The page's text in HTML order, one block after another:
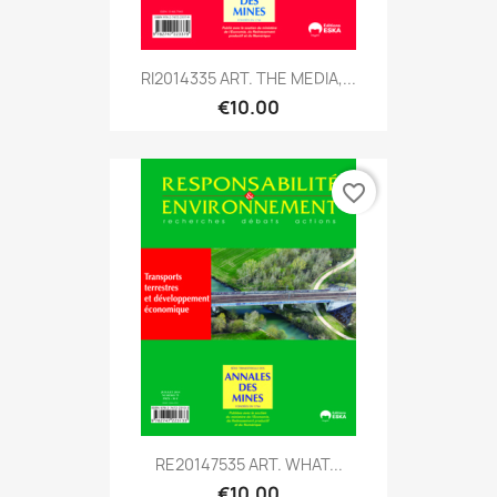
RI2014335 ART. THE MEDIA,...
€10.00
RE20147535 ART. WHAT...
favorite_border